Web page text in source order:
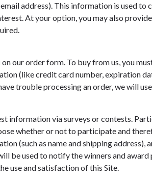
address). This information is used
At your option, you may also
our order form. To buy from us, you
(like credit card number, expiration
trouble processing an order, we will
information via surveys or contests.
whether or not to participate and
(such as name and shipping address),
be used to notify the winners and
use and satisfaction of this Site.